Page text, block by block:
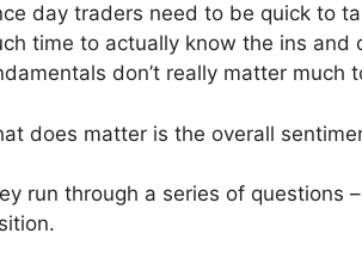
day traders need to be quick to
time to actually know the ins
don’t really matter much
does matter is the overall
run through a series of questions